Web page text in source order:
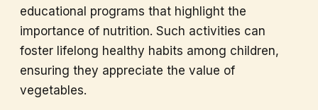
educational programs that highlight the
importance of nutrition. Such activities can
foster lifelong healthy habits among children,
ensuring they appreciate the value of
vegetables.